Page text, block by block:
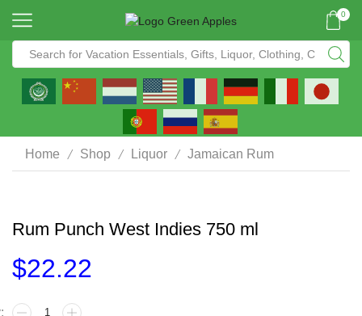
0
Home / Shop / Liquor / Jamaican Rum
Rum Punch West Indies 750 ml
$22.22